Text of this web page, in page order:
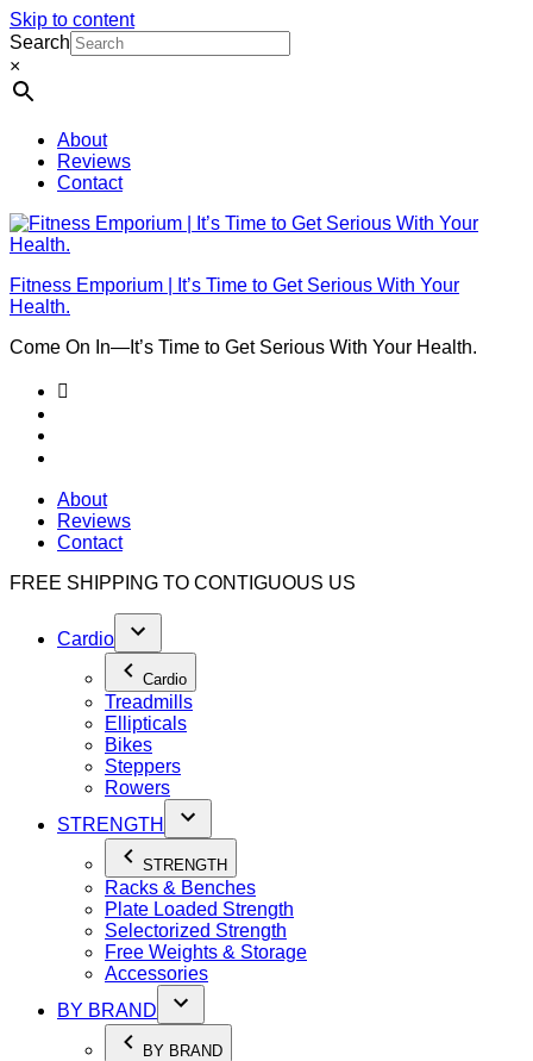
Skip to content
Search
×
About
Reviews
Contact
Fitness Emporium | It’s Time to Get Serious With Your
Health.
Come On In⁠—It’s Time to Get Serious With Your Health.
About
Reviews
Contact
FREE SHIPPING TO CONTIGUOUS US
Cardio
Cardio
Treadmills
Ellipticals
Bikes
Steppers
Rowers
STRENGTH
STRENGTH
Racks & Benches
Plate Loaded Strength
Selectorized Strength
Free Weights & Storage
Accessories
BY BRAND
BY BRAND